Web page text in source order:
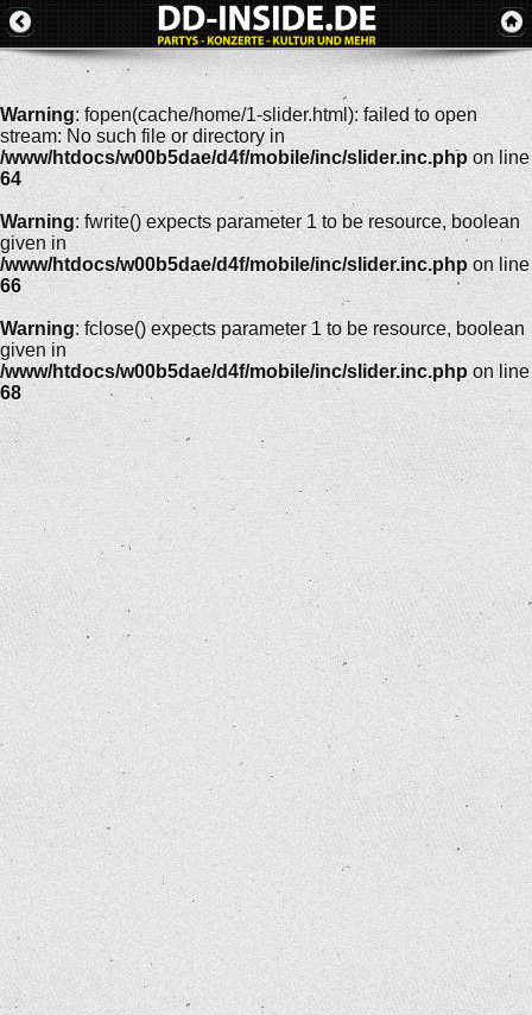
Warning: fopen(cache/home/1-slider.html): failed to open
stream: No such file or directory in
/www/htdocs/w00b5dae/d4f/mobile/inc/slider.inc.php on line
64
Warning: fwrite() expects parameter 1 to be resource, boolean
given in
/www/htdocs/w00b5dae/d4f/mobile/inc/slider.inc.php on line
66
Warning: fclose() expects parameter 1 to be resource, boolean
given in
/www/htdocs/w00b5dae/d4f/mobile/inc/slider.inc.php on line
68